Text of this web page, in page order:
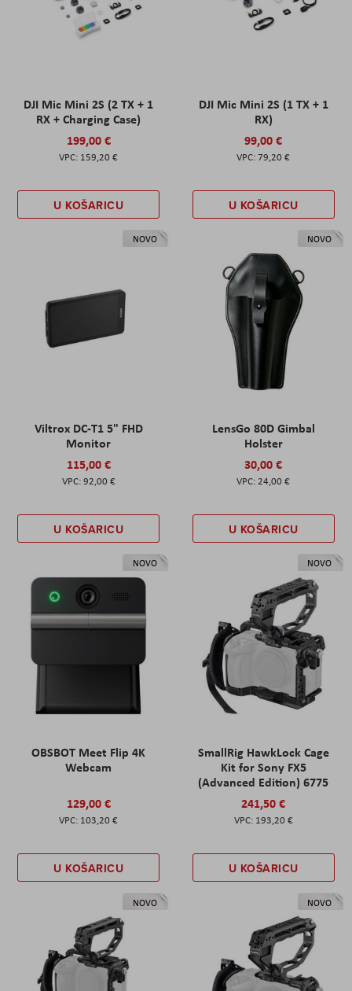
DJI Mic Mini 2S (2 TX + 1
RX + Charging Case)
199,00 €
159,20 €
U KOŠARICU
DJI Mic Mini 2S (1 TX + 1
RX)
99,00 €
79,20 €
U KOŠARICU
NOVO
Viltrox DC-T1 5" FHD
Monitor
115,00 €
92,00 €
U KOŠARICU
NOVO
LensGo 80D Gimbal
Holster
30,00 €
24,00 €
U KOŠARICU
NOVO
OBSBOT Meet Flip 4K
Webcam
129,00 €
103,20 €
U KOŠARICU
NOVO
SmallRig HawkLock Cage
Kit for Sony FX5
(Advanced Edition) 6775
241,50 €
193,20 €
U KOŠARICU
NOVO NOVO